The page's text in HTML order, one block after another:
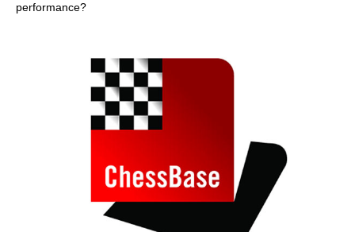
performance?